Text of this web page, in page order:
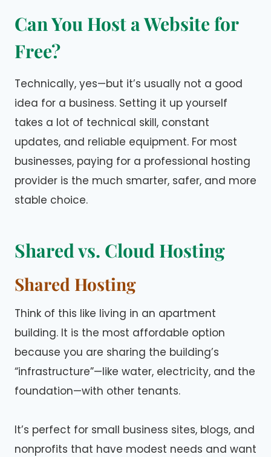
Can You Host a Website for
Free?
Technically, yes—but it’s usually not a good
idea for a business. Setting it up yourself
takes a lot of technical skill, constant
updates, and reliable equipment. For most
businesses, paying for a professional hosting
provider is the much smarter, safer, and more
stable choice.
Shared vs. Cloud Hosting
Shared Hosting
Think of this like living in an apartment
building. It is the most affordable option
because you are sharing the building’s
“infrastructure”—like water, electricity, and the
foundation—with other tenants.
It’s perfect for small business sites, blogs, and
nonprofits that have modest needs and want